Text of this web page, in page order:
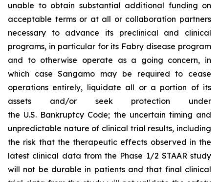
unable to obtain substantial additional funding on
acceptable terms or at all or collaboration partners
necessary to advance its preclinical and clinical
programs, in particular for its Fabry disease program
and to otherwise operate as a going concern, in
which case Sangamo may be required to cease
operations entirely, liquidate all or a portion of its
assets and/or seek protection under
the U.S. Bankruptcy Code; the uncertain timing and
unpredictable nature of clinical trial results, including
the risk that the therapeutic effects observed in the
latest clinical data from the Phase 1/2 STAAR study
will not be durable in patients and that final clinical